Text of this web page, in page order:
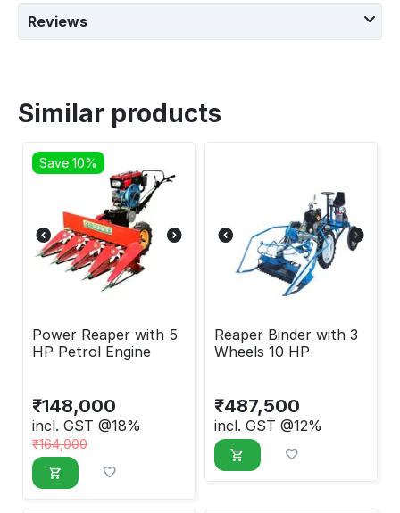
Reviews
Similar products
Save 10%
Power Reaper with 5
HP Petrol Engine
₹148,000
incl. GST @18%
₹164,000
Reaper Binder with 3
Wheels 10 HP
₹487,500
incl. GST @12%